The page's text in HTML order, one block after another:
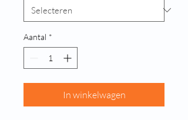
Aantal *
In winkelwagen